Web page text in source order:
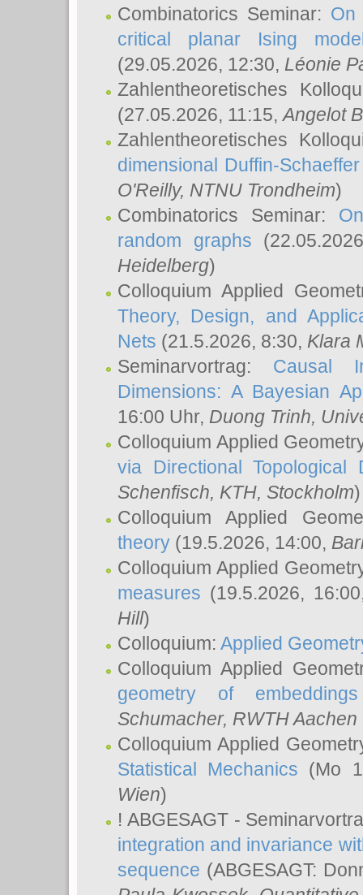
Combinatorics Seminar: On
critical planar Ising
(29.05.2026, 12:30, Léonie
Zahlentheoretisches
(27.05.2026, 11:15,Angelot
Zahlentheoretisches
dimensional Duffin-
O'Reilly, NTNU Trondheim)
Combinatorics Seminar:
random graphs
Heidelberg)
Colloquium Applied
Theory, Design, and
Nets (21.5.2026, 8:30, Klara
Seminarvortrag: Causal
Dimensions: A Bayesian
16:00 Uhr, Duong Trinh,
Colloquium Applied
via Directional Topological
Schenfisch, KTH, Stockholm)
Colloquium Applied
theory (19.5.2026, 14:00,
Colloquium Applied
measures (19.5.2026,
Hill)
Colloquium: Applied
Colloquium Applied
geometry of embeddings
Schumacher, RWTH
Colloquium Applied
Statistical Mechanics (Mo
Wien)
! ABGESAGT -
integration and invariance
sequence (ABGESAGT: